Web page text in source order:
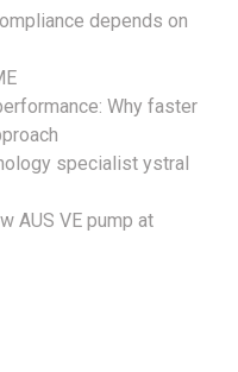
depends on
Why faster
specialist ystral
AUS VE pump at